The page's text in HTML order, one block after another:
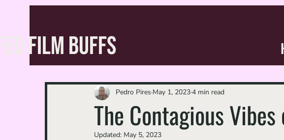
FILM BUFFS
The Contagious Vibes
Pedro Pires May 1, 20234 min read
Updated: May 5, 2023